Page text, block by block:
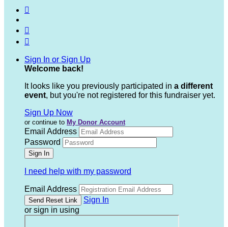



Sign In or Sign Up
Welcome back!
It looks like you previously participated in a different
event, but you're not registered for this fundraiser yet.
Sign Up Now
or continue to My Donor Account
Email Address
Password
I need help with my password
Email Address
Sign In
or sign in using